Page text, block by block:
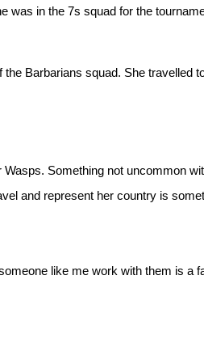
was in the 7s squad for the
Barbarians squad. She travelled
Something not uncommon
and represent her country is
like me work with them is a